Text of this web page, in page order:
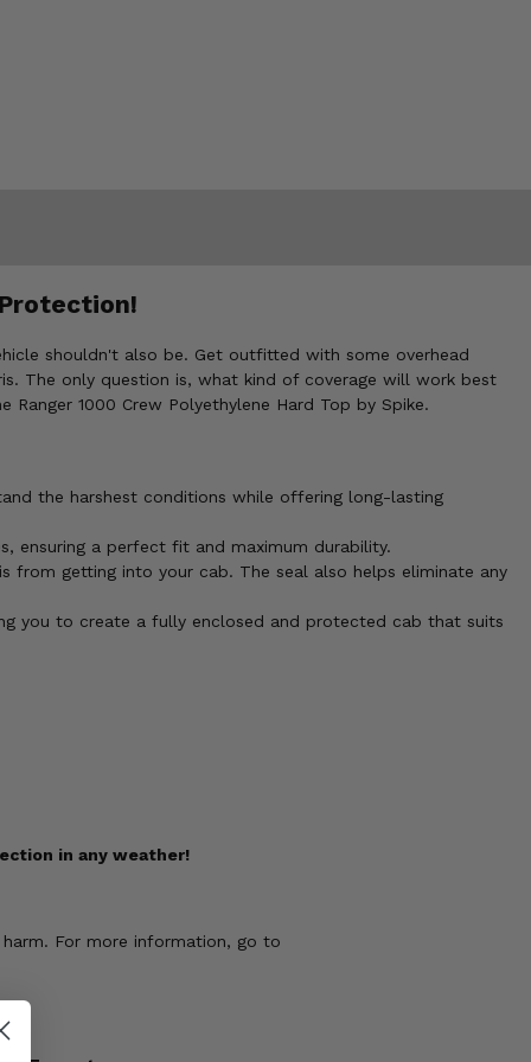
shouldn't also be. Get outfitted with some overhead
The only question is, what kind of coverage will work best
1000 Crew Polyethylene Hard Top by Spike.
the harshest conditions while offering long-lasting
ensuring a perfect fit and maximum durability.
from getting into your cab. The seal also helps eliminate any
you to create a fully enclosed and protected cab that suits
in any weather!
For more information, go to